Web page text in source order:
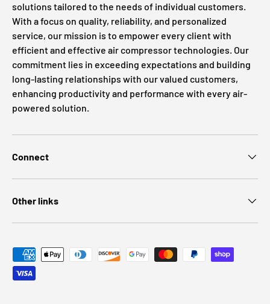
solutions tailored to the needs of individual customers.
With a focus on quality, reliability, and personalized
service, our mission is to empower every client with
efficient and effective air compressor technologies. Our
commitment lies in exceeding expectations and building
long-lasting relationships with our valued customers,
enhancing productivity and performance with every air-
powered solution.
Connect
Other links
Payment methods accepted